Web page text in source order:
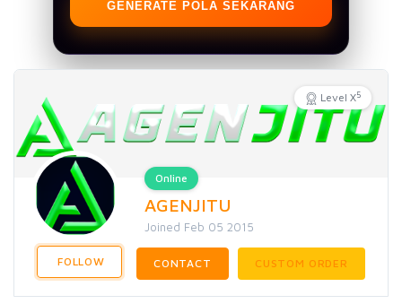
GENERATE POLA SEKARANG
Level X5
Online
AGENJITU
Joined Feb 05 2015
FOLLOW CONTACT CUSTOM ORDER